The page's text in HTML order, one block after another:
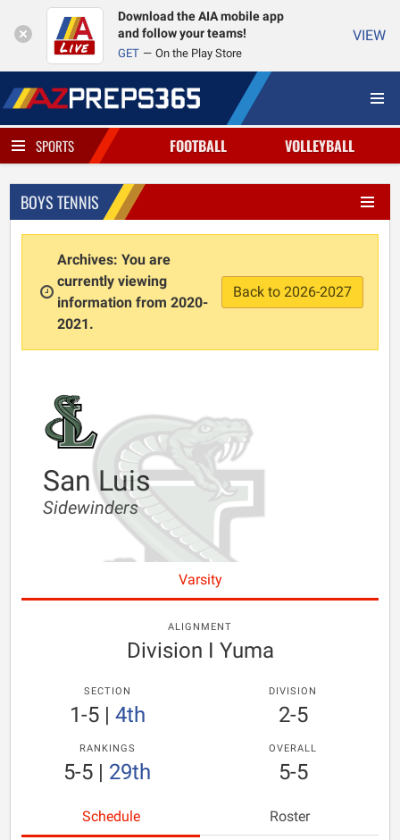
Download the AIA mobile app
and follow your teams!
GET On the Play Store
VIEW
SPORTS FOOTBALL VOLLEYBALL
BOYS TENNIS
Archives: You are
currently viewing
information from 2020-
2021.
Back to 2026-2027
San Luis
Sidewinders
Varsity
ALIGNMENT
Division I Yuma
SECTION
1-5| 4th
DIVISION
2-5
RANKINGS
5-5 | 29th
OVERALL
5-5
Schedule Roster